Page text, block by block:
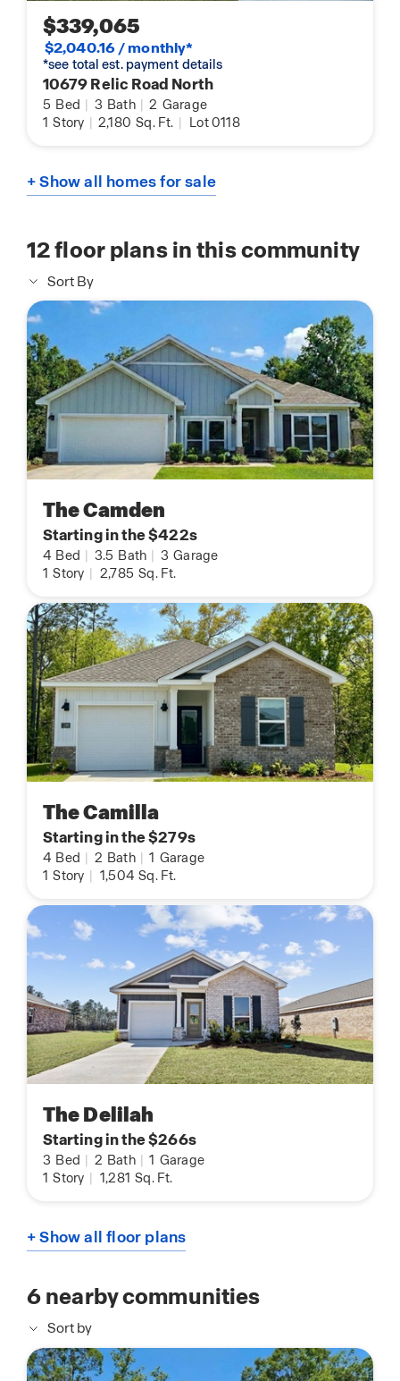
$339,065
$2,040.16 / monthly*
*see total est. payment details
10679 Relic Road North
5 Bed | 3 Bath | 2 Garage
1 Story | 2,180 Sq. Ft. | Lot 0118
+ Show all homes for sale
12floor plans in this community
Sort By
The Camden
Starting in the $422s
4 Bed 3.5 Bath 3 Garage
1 Story 2,785 Sq. Ft.
The Camilla
Starting in the $279s
4 Bed 2 Bath 1 Garage
1 Story 1,504 Sq. Ft.
The Delilah
Starting in the $266s
3 Bed 2 Bath 1 Garage
1 Story 1,281 Sq. Ft.
+ Show all floor plans
6nearby communities
Sort by